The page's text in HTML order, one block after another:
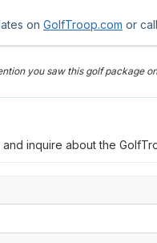
on GolfTroop.com or
you saw this golf package
inquire about the